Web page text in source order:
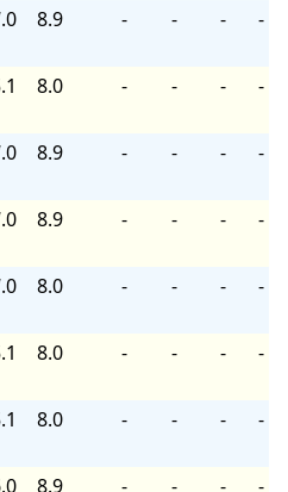
8.9 - - - -
8.0 - - - -
8.9 - - - -
8.9 - - - -
8.0 - - - -
8.0 - - - -
8.0 - - - -
8.9 - - - -